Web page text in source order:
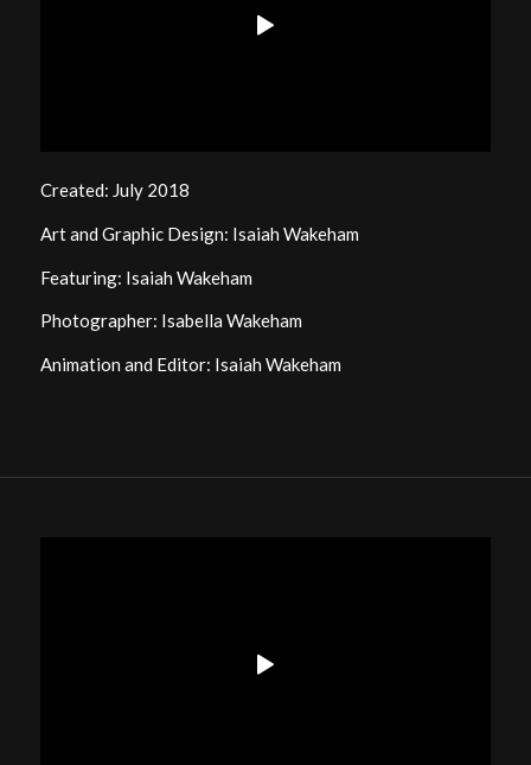
Created: July 2018
Art and Graphic Design: Isaiah Wakeham
Featuring: Isaiah Wakeham
Photographer: Isabella Wakeham
Animation and Editor: Isaiah Wakeham